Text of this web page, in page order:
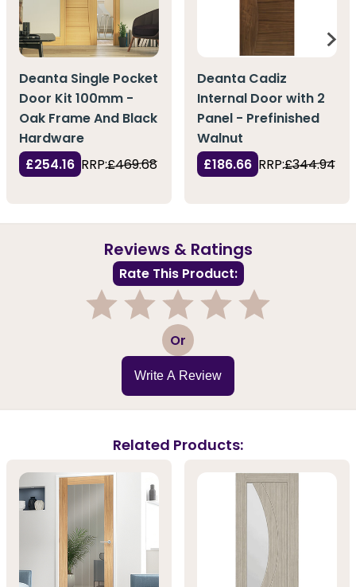
Deanta Single Pocket
Door Kit 100mm -
Oak Frame And Black
Hardware
£254.16 RRP:£469.68
Deanta Cadiz
Internal Door with 2
Panel - Prefinished
Walnut
£186.66 RRP:£344.94
Reviews & Ratings
Rate This Product:
3 Or
Write A Review
Related Products: